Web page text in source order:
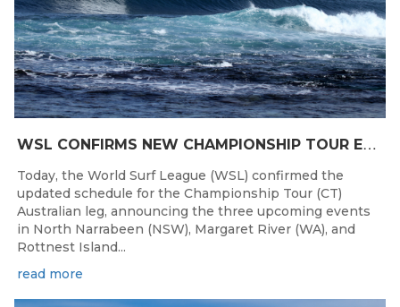
W
SL CONFIRMS NEW CHAMPIONSHIP TOUR EVENTS FOR AUSTRALIA
Today, the World Surf League (WSL) confirmed the
updated schedule for the Championship Tour (CT)
Australian leg, announcing the three upcoming events
in North Narrabeen (NSW), Margaret River (WA), and
Rottnest Island...
read more